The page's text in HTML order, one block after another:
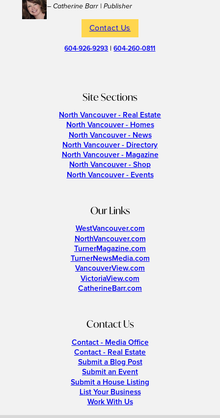
– Catherine Barr | Publisher
Contact Us
604-926-9293 |604-260-0811
Site Sections
North Vancouver - Real Estate
North Vancouver - Homes
North Vancouver - News
North Vancouver - Directory
North Vancouver - Magazine
North Vancouver - Shop
North Vancouver - Events
Our Links
WestVancouver.com
NorthVancouver.com
TurnerMagazine.com
TurnerNewsMedia.com
VancouverView.com
VictoriaView.com
CatherineBarr.com
Contact Us
Contact - Media Office
Contact - Real Estate
Submit a Blog Post
Submit an Event
Submit a House Listing
List Your Business
Work With Us